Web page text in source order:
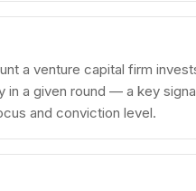
a venture capital firm
in a given round — a key
and conviction level.